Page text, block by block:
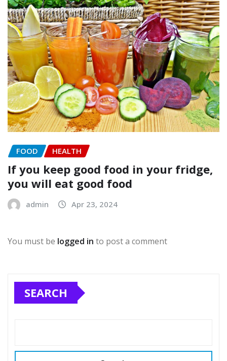
FOOD HEALTH
If you keep good food in your fridge,
you will eat good food
admin Apr 23, 2024
You must be logged in to post a comment
SEARCH